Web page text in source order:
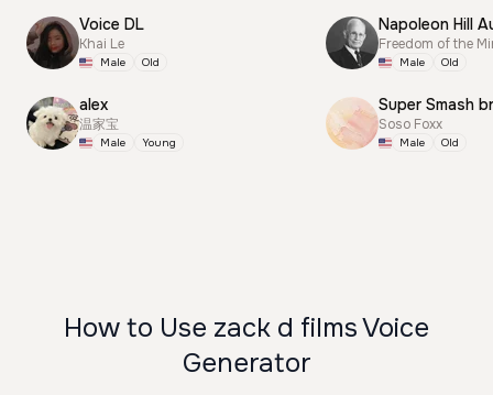
Voice DL
Khai Le
Male Old
alex
温家宝
Male Young
Napoleon Hill
Freedom of the
Male Old
Super Smash
Soso Foxx
Male Old
How to Use zack d films Voice
Generator